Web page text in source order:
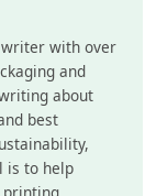
writer with over
and
about
best
is to help